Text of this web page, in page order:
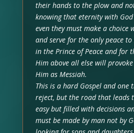
their hands to the plow and
knowing that eternity with
even they must make a choice
and serve for the only peace
in the Prince of Peace and for
Him above all else will
Him as Messiah.
This is a hard Gospel and one
reject, but the road that leads
easy but filled with decisions
must be made by man not by